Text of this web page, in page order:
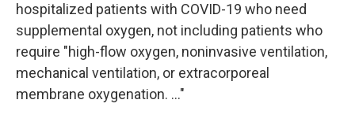
hospitalized patients with COVID-19 who need
supplemental oxygen, not including patients who
require "high-flow oxygen, noninvasive ventilation,
mechanical ventilation, or extracorporeal
membrane oxygenation. ..."